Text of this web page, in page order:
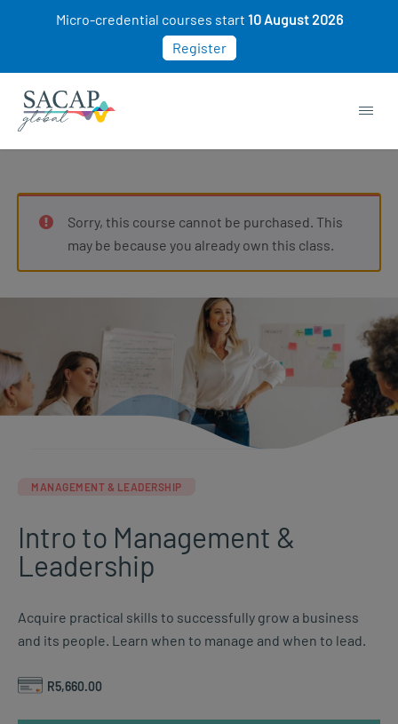
Micro-credential courses start 10 August 2026
Register
Sorry, this course cannot be purchased. This
may be because you already own this class.
MANAGEMENT & LEADERSHIP
Intro to Management &
Leadership
Acquire practical skills to successfully grow a business
and its people. Learn when to manage and when to lead.
R5,660.00